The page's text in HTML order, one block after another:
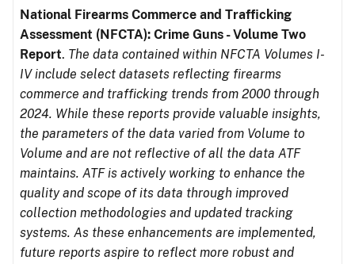
National Firearms Commerce and Trafficking
Assessment (NFCTA): Crime Guns - Volume Two
Report. The data contained within NFCTA Volumes I-
IV include select datasets reflecting firearms
commerce and trafficking trends from 2000 through
2024. While these reports provide valuable insights,
the parameters of the data varied from Volume to
Volume and are not reflective of all the data ATF
maintains. ATF is actively working to enhance the
quality and scope of its data through improved
collection methodologies and updated tracking
systems. As these enhancements are implemented,
future reports aspire to reflect more robust and